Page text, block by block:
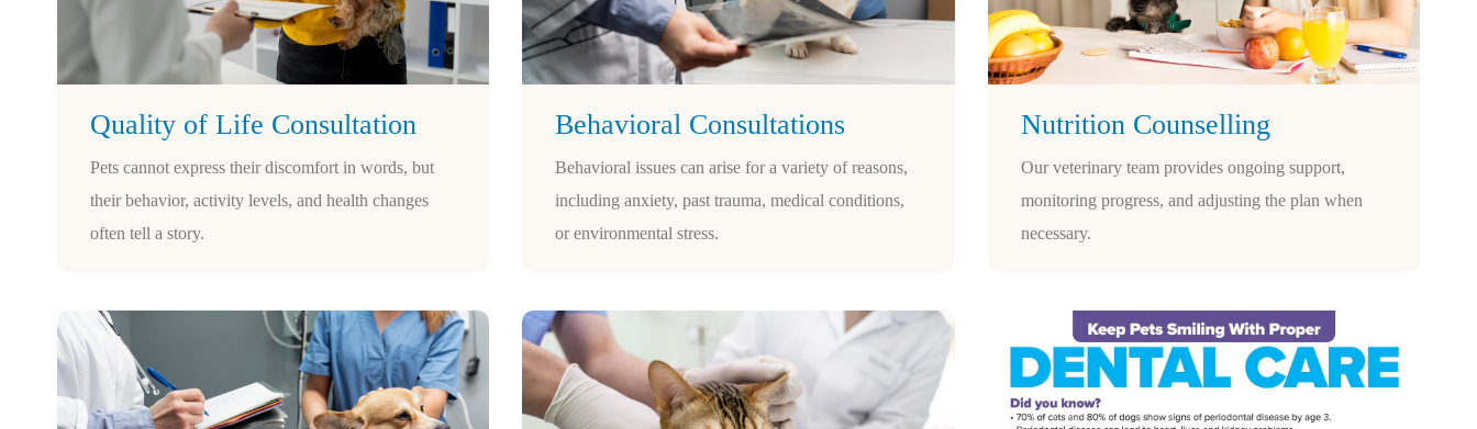
Quality of Life Consultation
Pets cannot express their discomfort in words, but
their behavior, activity levels, and health changes
often tell a story.
Behavioral Consultations
Behavioral issues can arise for a variety of reasons,
including anxiety, past trauma, medical conditions,
or environmental stress.
Nutrition Counselling
Our veterinary team provides ongoing support,
monitoring progress, and adjusting the plan when
necessary.